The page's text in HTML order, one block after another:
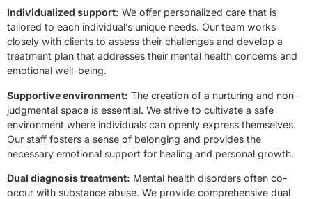
Individualized support: We offer personalized care that is
tailored to each individual’s unique needs. Our team works
closely with clients to assess their challenges and develop a
treatment plan that addresses their mental health concerns and
emotional well-being.
Supportive environment: The creation of a nurturing and non-
judgmental space is essential. We strive to cultivate a safe
environment where individuals can openly express themselves.
Our staff fosters a sense of belonging and provides the
necessary emotional support for healing and personal growth.
Dual diagnosis treatment: Mental health disorders often co-
occur with substance abuse. We provide comprehensive dual